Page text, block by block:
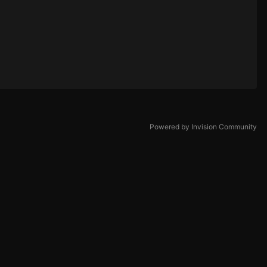
Powered by Invision Community